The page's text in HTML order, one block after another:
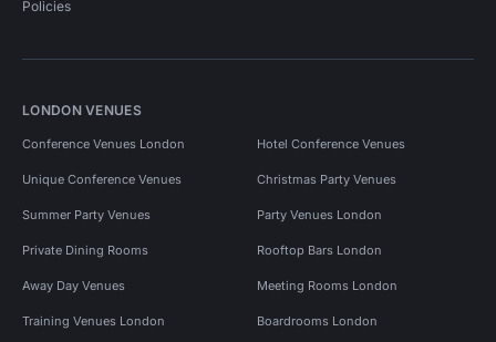
Policies
LONDON VENUES
Conference Venues London Hotel Conference Venues
Unique Conference Venues Christmas Party Venues
Summer Party Venues Party Venues London
Private Dining Rooms Rooftop Bars London
Away Day Venues Meeting Rooms London
Training Venues London Boardrooms London